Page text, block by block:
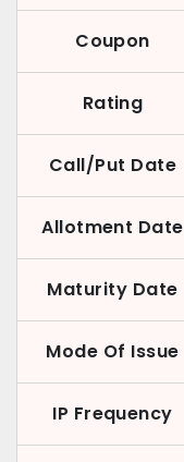
Coupon
Rating
Call/Put Date
Allotment Date
Maturity Date
Mode Of Issue
IP Frequency